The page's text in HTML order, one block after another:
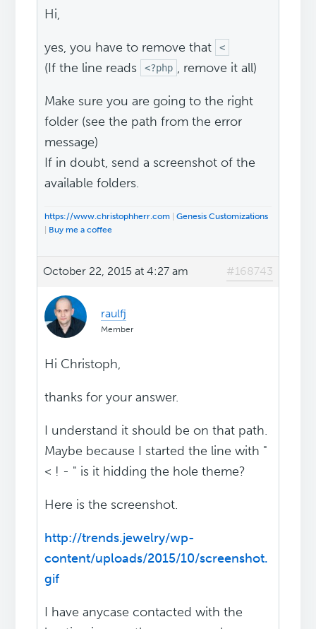
Hi,
yes, you have to remove that <
(If the line reads <?php , remove it all)
Make sure you are going to the right
folder (see the path from the error
message)
If in doubt, send a screenshot of the
available folders.
https://www.christophherr.com |Genesis Customizations
Buy me a coffee
October 22, 2015 at 4:27 am #168743
raulfj
Member
Hi Christoph,
thanks for your answer.
I understand it should be on that path.
Maybe because I started the line with "
< ! - " is it hidding the hole theme?
Here is the screenshot.
http://trends.jewelry/wp-
content/uploads/2015/10/screenshot.
gif
I have anycase contacted with the